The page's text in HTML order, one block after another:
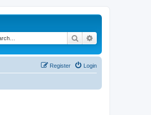
Search
Login
Register